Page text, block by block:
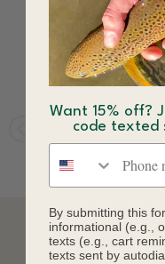
AvidMax Greenback
Cutthroat 5 in Sticker
Want 15% off?
code texted
By submitting this
informational (e.g.,
texts (e.g., cart
texts sent by